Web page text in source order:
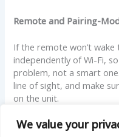
We value your
Remote and Pairing-
If the remote won’t
independently of Wi-Fi,
problem, not a smart
line of sight, and make
on the unit.
When pairing mode